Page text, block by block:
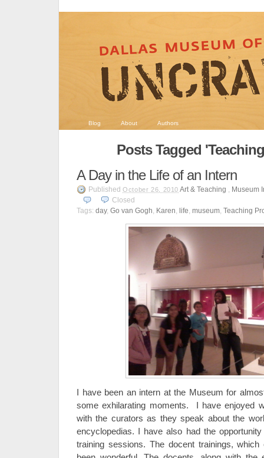
Blog About Authors
Posts Tagged
A Day in the Life of an Intern
Published October 26, 2010 Art & Teaching , Museum
Closed
Tags: day, Go van Gogh, Karen, life, museum, Teaching
I have been an intern at the Museum for
some exhilarating moments. I have enjoyed
with the curators as they speak about the
encyclopedias. I have also had the
training sessions. The docent trainings,